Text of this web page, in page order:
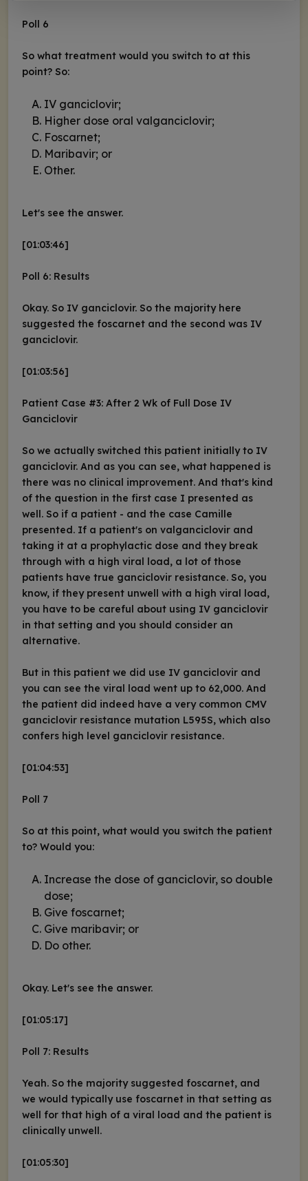
Poll 6
So what treatment would you switch to at this
point? So:
IV ganciclovir;
Higher dose oral valganciclovir;
Foscarnet;
Maribavir; or
Other.
Let's see the answer.
[01:03:46]
Poll 6: Results
Okay. So IV ganciclovir. So the majority here
suggested the foscarnet and the second was IV
ganciclovir.
[01:03:56]
Patient Case #3: After 2 Wk of Full Dose IV
Ganciclovir
So we actually switched this patient initially to IV
ganciclovir. And as you can see, what happened is
there was no clinical improvement. And that's kind
of the question in the first case I presented as
well. So if a patient - and the case Camille
presented. If a patient's on valganciclovir and
taking it at a prophylactic dose and they break
through with a high viral load, a lot of those
patients have true ganciclovir resistance. So, you
know, if they present unwell with a high viral load,
you have to be careful about using IV ganciclovir
in that setting and you should consider an
alternative.
But in this patient we did use IV ganciclovir and
you can see the viral load went up to 62,000. And
the patient did indeed have a very common CMV
ganciclovir resistance mutation L595S, which also
confers high level ganciclovir resistance.
[01:04:53]
Poll 7
So at this point, what would you switch the patient
to? Would you:
Increase the dose of ganciclovir, so double
dose;
Give foscarnet;
Give maribavir; or
Do other.
Okay. Let's see the answer.
[01:05:17]
Poll 7: Results
Yeah. So the majority suggested foscarnet, and
we would typically use foscarnet in that setting as
well for that high of a viral load and the patient is
clinically unwell.
[01:05:30]